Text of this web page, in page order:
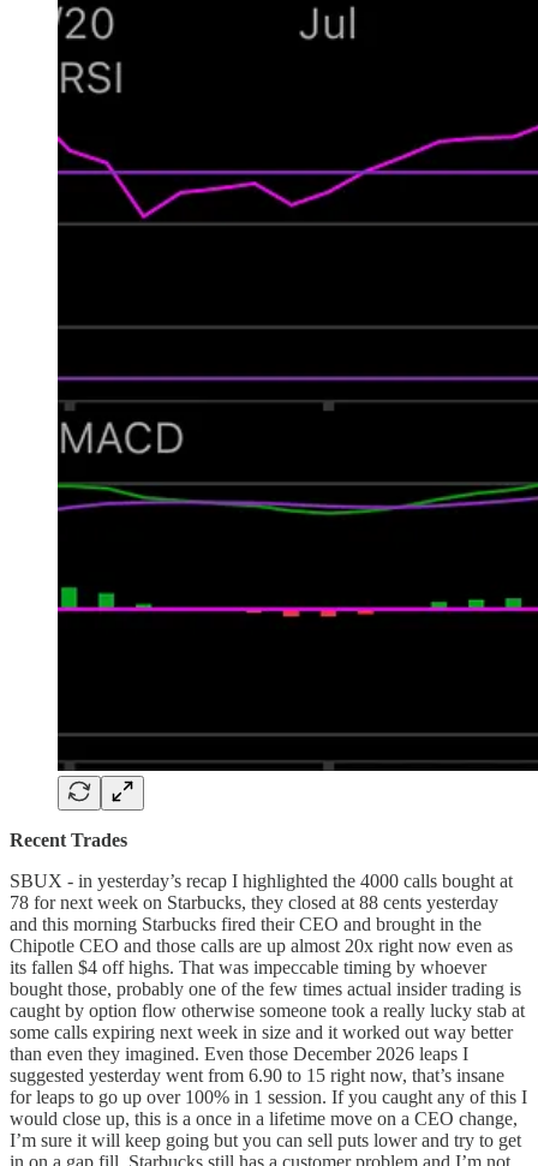
Recent Trades
SBUX - in yesterday’s recap I highlighted the 4000 calls bought at
78 for next week on Starbucks, they closed at 88 cents yesterday
and this morning Starbucks fired their CEO and brought in the
Chipotle CEO and those calls are up almost 20x right now even as
its fallen $4 off highs. That was impeccable timing by whoever
bought those, probably one of the few times actual insider trading is
caught by option flow otherwise someone took a really lucky stab at
some calls expiring next week in size and it worked out way better
than even they imagined. Even those December 2026 leaps I
suggested yesterday went from 6.90 to 15 right now, that’s insane
for leaps to go up over 100% in 1 session. If you caught any of this I
would close up, this is a once in a lifetime move on a CEO change,
I’m sure it will keep going but you can sell puts lower and try to get
in on a gap fill, Starbucks still has a customer problem and I’m not